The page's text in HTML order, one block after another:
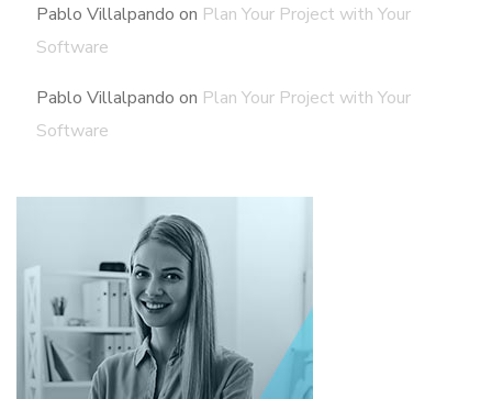
Pablo Villalpando on Plan Your Project with Your
Software
Pablo Villalpando on Plan Your Project with Your
Software